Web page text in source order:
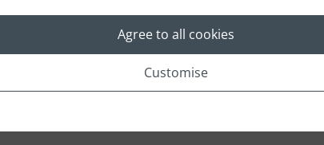
Location
Agree to all cookies
Customise